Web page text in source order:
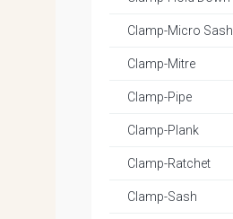
Clamp-Micro Sash
Clamp-Mitre
Clamp-Pipe
Clamp-Plank
Clamp-Ratchet
Clamp-Sash